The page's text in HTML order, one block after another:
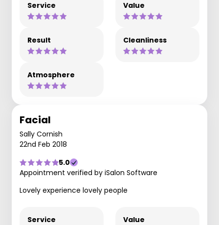
Service Value
Result Cleanliness
Atmosphere
Facial
Sally Cornish
22nd Feb 2018
5.0
Appointment verified by iSalon Software
Lovely experience lovely people
Service Value